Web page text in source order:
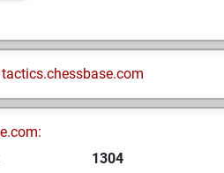
tactics.chessbase.com
1304